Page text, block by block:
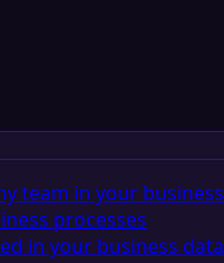
team in your business
processes
in your business data